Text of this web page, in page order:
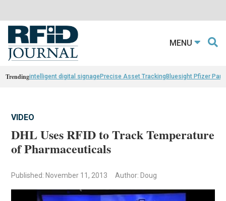
MENU
Trendingintelligent digital signagePrecise Asset TrackingBluesight Pfizer
VIDEO
DHL Uses RFID to Track Temperature
of Pharmaceuticals
Published: November 11, 2013 Author: Doug